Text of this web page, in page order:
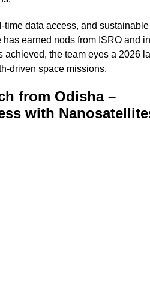
data access, and
earned nods from ISRO and
achieved, the team eyes a 2026
driven space missions.
from Odisha –
with